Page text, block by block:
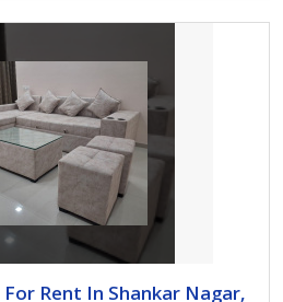
Rent In Shankar Nagar,